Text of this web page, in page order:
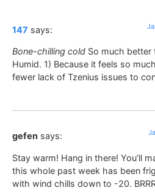
147 says:
Bone-chilling cold So much better
Humid. 1) Because it feels so
fewer lack of Tzenius issues to
gefen says:
Stay warm! Hang in there! You’ll
this whole past week has been
with wind chills down to -20.